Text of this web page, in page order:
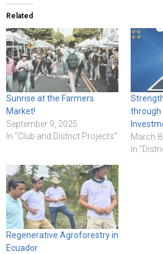
Related
Sunrise at the Farmers
Market!
September 9, 2025
In "Club and District Projects"
through
March
In
Regenerative Agroforestry in
Ecuador